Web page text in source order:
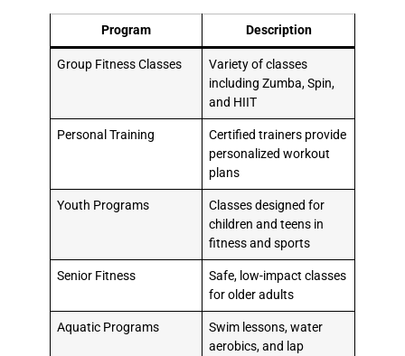
Program Description
Group Fitness Classes
Variety of classes
including Zumba, Spin,
and HIIT
Personal Training
Certified trainers provide
personalized workout
plans
Youth Programs
Classes designed for
children and teens in
fitness and sports
Senior Fitness
Safe, low-impact classes
for older adults
Aquatic Programs
Swim lessons, water
aerobics, and lap